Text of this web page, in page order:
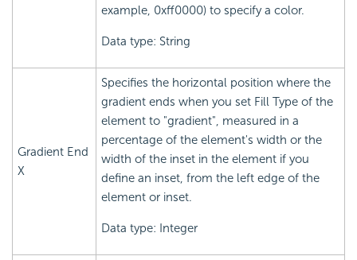
example, 0xff0000) to specify a color.
Data type: String
Gradient End
X
Specifies the horizontal position where the
gradient ends when you set Fill Type of the
element to "gradient", measured in a
percentage of the element's width or the
width of the inset in the element if you
define an inset, from the left edge of the
element or inset.
Data type: Integer